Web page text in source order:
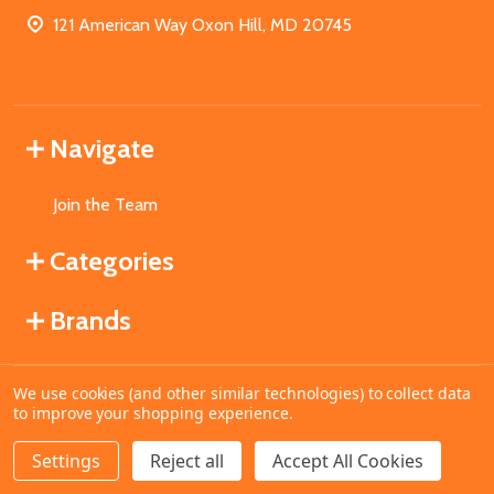
DECREASE QUANTITY OF UNDEFINED
INCREASE QUANTITY OF UNDEFINED
ADD TO CART
121 American Way Oxon Hill, MD 20745
Navigate
Join the Team
Categories
Brands
©2026MahoganyBooks.
We use cookies (and other similar technologies) to collect data
to improve your shopping experience.
Settings Reject all Accept All Cookies